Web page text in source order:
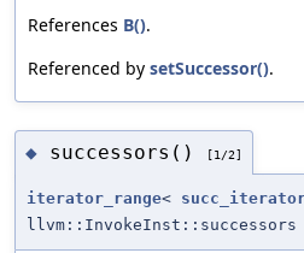
References B().
Referenced by setSuccessor().
◆ successors() [1/2]
iterator_range<
llvm::InvokeInst::successors